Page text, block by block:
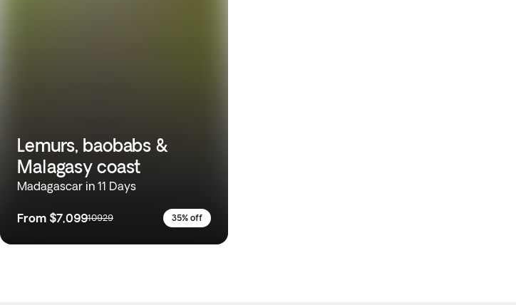
Lemurs, baobabs &
Malagasy coast
Madagascar in 11 Days
From $7,09910929 35% off